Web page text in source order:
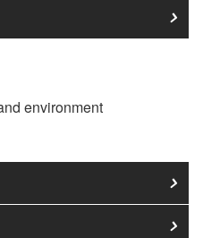
environment